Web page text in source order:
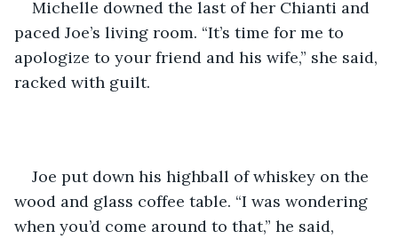
Michelle downed the last of her Chianti and
paced Joe’s living room. “It’s time for me to
apologize to your friend and his wife,” she said,
racked with guilt.
Joe put down his highball of whiskey on the
wood and glass coffee table. “I was wondering
when you’d come around to that,” he said,